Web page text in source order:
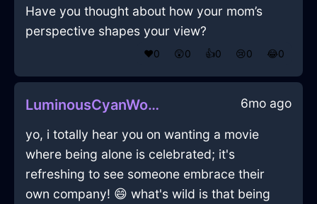
Have you thought about how your mom’s
perspective shapes your view?
❤️0 😲0 👍0 😢0 😂0
LuminousCyanWoodDodecahedronInLosAngelesWithRegret 6mo ago
yo, i totally hear you on wanting a movie
where being alone is celebrated; it's
refreshing to see someone embrace their
own company! 😄 what's wild is that being